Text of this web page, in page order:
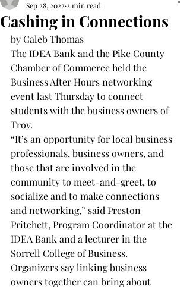
Cashing in Connections
Sep 28, 2022 2 min read
by Caleb Thomas
The IDEA Bank and the Pike County
Chamber of Commerce held the
Business After Hours networking
event last Thursday to connect
students with the business owners of
Troy.
“It’s an opportunity for local business
professionals, business owners, and
those that are involved in the
community to meet-and-greet, to
socialize and to make connections
and networking,” said Preston
Pritchett, Program Coordinator at the
IDEA Bank and a lecturer in the
Sorrell College of Business.
Organizers say linking business
owners together can bring about